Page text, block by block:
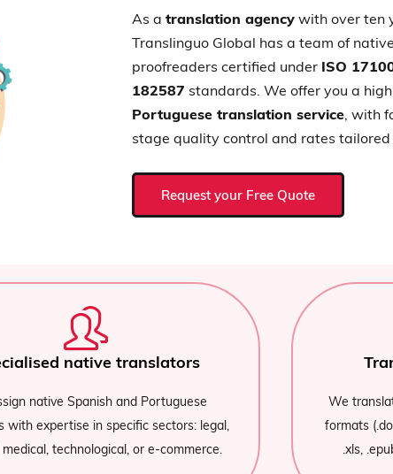
As a translation agency with over ten
Translinguo Global has a team of
proofreaders certified under ISO
182587 standards. We offer you a
Portuguese translation service , with
stage quality control and rates tailored
Request your Free Quote
Translation of Documents
We translate your Portuguese documents in all
formats (.doc, .ppt, .html, .pdf, .odt, .pdf, .txt, .json,
.xls, .epub, .json). Professional Translations.